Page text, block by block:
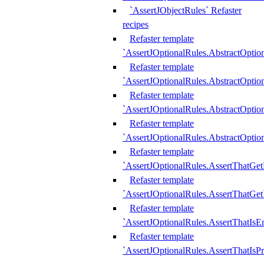
`AssertJObjectRules` Refaster
recipes
Refaster template
Refaster template
Refaster template
Refaster template
Refaster template
Refaster template
Refaster template
Refaster template